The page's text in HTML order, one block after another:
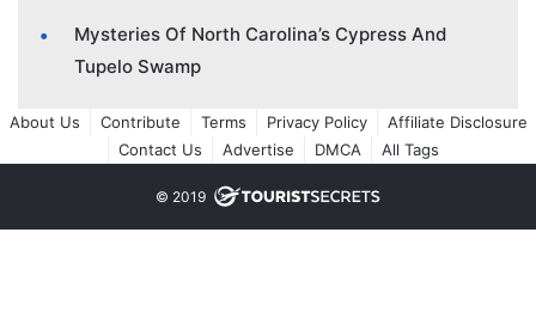
Mysteries Of North Carolina’s Cypress And
Tupelo Swamp
About Us Contribute Terms Privacy Policy
Affiliate Disclosure
Contact Us
Advertise DMCA All Tags
© 2019